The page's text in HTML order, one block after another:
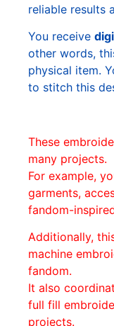
reliable results
You receive
other words,
physical item.
to stitch this
These
many projects.
For example,
garments,
fandom-
Additionally,
machine
fandom.
It also
full fill
projects.